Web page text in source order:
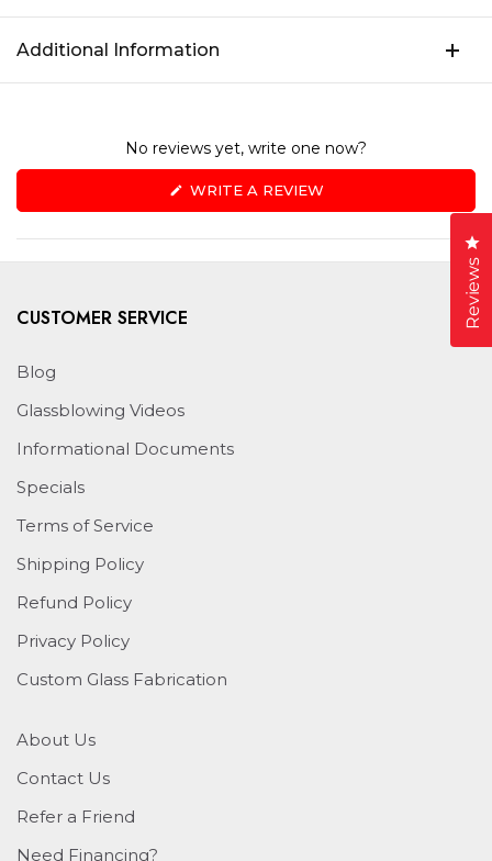
Additional Information
No reviews yet, write one now?
WRITE A REVIEW(OPENS
A
CUSTOMER SERVICE
Blog
Glassblowing Videos
Informational Documents
Specials
Terms of Service
Shipping Policy
Refund Policy
Privacy Policy
Custom Glass Fabrication
About Us
Contact Us
Refer a Friend
Need Financing?
Reviews